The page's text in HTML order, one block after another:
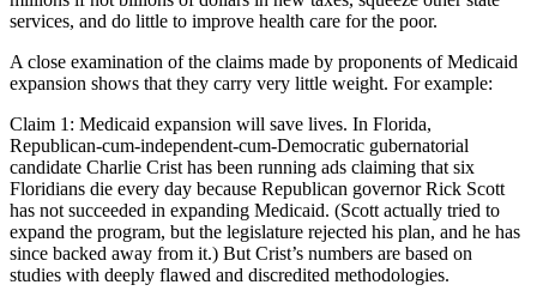
services, and do little to improve health care for the poor.
A close examination of the claims made by proponents of Medicaid
expansion shows that they carry very little weight. For example:
Claim 1: Medicaid expansion will save lives. In Florida,
Republican-cum-independent-cum-Democratic gubernatorial
candidate Charlie Crist has been running ads claiming that six
Floridians die every day because Republican governor Rick Scott
has not succeeded in expanding Medicaid. (Scott actually tried to
expand the program, but the legislature rejected his plan, and he has
since backed away from it.) But Crist’s numbers are based on
studies with deeply flawed and discredited methodologies.